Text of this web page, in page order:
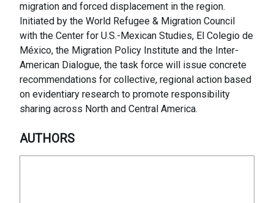
migration and forced displacement in the region.
Initiated by the World Refugee & Migration Council
with the Center for U.S.-Mexican Studies, El Colegio de
México, the Migration Policy Institute and the Inter-
American Dialogue, the task force will issue concrete
recommendations for collective, regional action based
on evidentiary research to promote responsibility
sharing across North and Central America.
AUTHORS